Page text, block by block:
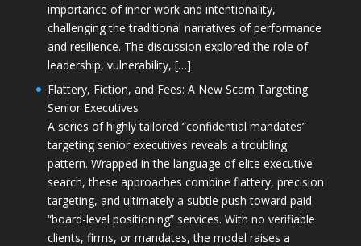
importance of inner work and intentionality,
challenging the traditional narratives of performance
and resilience. The discussion explored the role of
leadership, vulnerability, […]
Flattery, Fiction, and Fees: A New Scam Targeting
Senior Executives
A series of highly tailored “confidential mandates”
targeting senior executives reveals a troubling
pattern. Wrapped in the language of elite executive
search, these approaches combine flattery, precision
targeting, and ultimately a subtle push toward paid
“board-level positioning” services. With no verifiable
clients, firms, or mandates, the model raises a